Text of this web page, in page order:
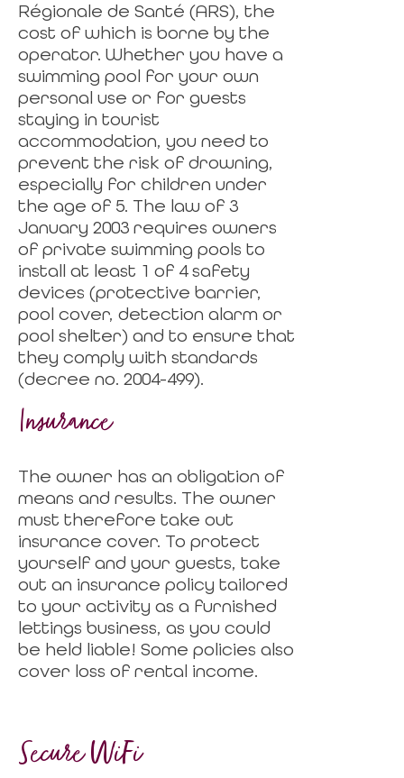
Régionale de Santé (ARS), the
cost of which is borne by the
operator. Whether you have a
swimming pool for your own
personal use or for guests
staying in tourist
accommodation, you need to
prevent the risk of drowning,
especially for children under
the age of 5. The law of 3
January 2003 requires owners
of private swimming pools to
install at least 1 of 4 safety
devices (protective barrier,
pool cover, detection alarm or
pool shelter) and to ensure that
they comply with standards
(decree no. 2004-499).
Insurance
The owner has an obligation of
means and results. The owner
must therefore take out
insurance cover. To protect
yourself and your guests, take
out an insurance policy tailored
to your activity as a furnished
lettings business, as you could
be held liable! Some policies also
cover loss of rental income.
Secure WiFi